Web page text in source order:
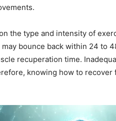
the type and intensity of
bounce back within 24 to
recuperation time.
knowing how to